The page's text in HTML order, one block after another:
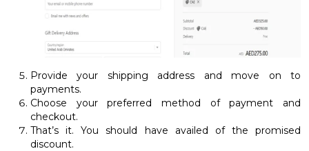
Provide your shipping address and move on to
payments.
Choose your preferred method of payment and
checkout.
That’s it. You should have availed of the promised
discount.